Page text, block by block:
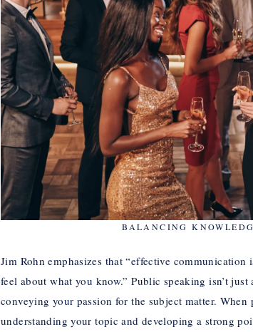
BALANCING
Jim Rohn emphasizes that “effective
feel about what you know.” Public speaking isn’t
conveying your passion for the subject matter.
understanding your topic and developing a strong